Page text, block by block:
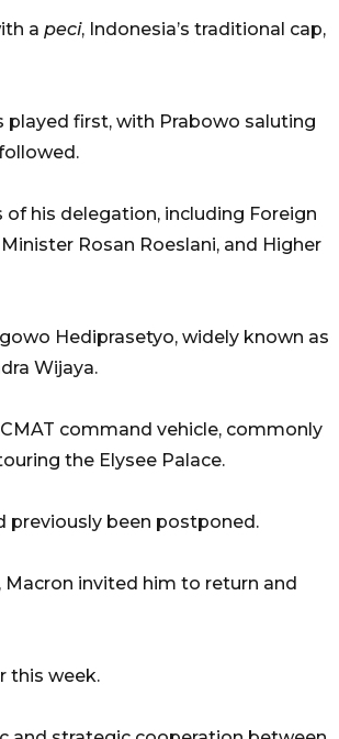
a peci, Indonesia’s traditional cap,
played first, with Prabowo saluting
his delegation, including Foreign
Rosan Roeslani, and Higher
Hediprasetyo, widely known as
Wijaya.
command vehicle, commonly
the Elysee Palace.
previously been postponed.
invited him to return and
this week.